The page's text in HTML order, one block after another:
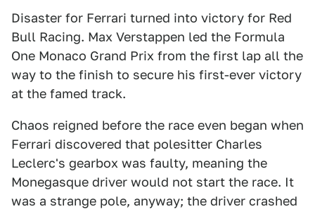
Disaster for Ferrari turned into victory for Red
Bull Racing. Max Verstappen led the Formula
One Monaco Grand Prix from the first lap all the
way to the finish to secure his first-ever victory
at the famed track.
Chaos reigned before the race even began when
Ferrari discovered that polesitter Charles
Leclerc's gearbox was faulty, meaning the
Monegasque driver would not start the race. It
was a strange pole, anyway; the driver crashed